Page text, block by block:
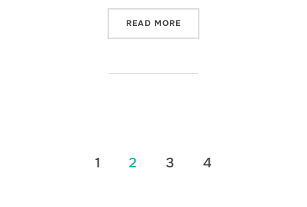
READ MORE
1 2 3 4